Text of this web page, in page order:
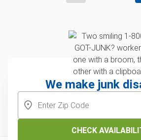
We make junk
CHECK